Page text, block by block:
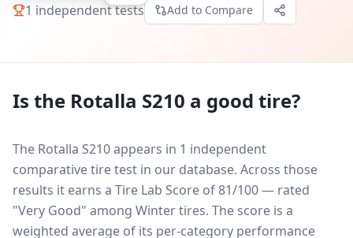
1 independent tests Add to Compare
Is the Rotalla S210 a good tire?
The Rotalla S210 appears in 1 independent
comparative tire test in our database. Across those
results it earns a Tire Lab Score of 81/100 — rated
"Very Good" among Winter tires. The score is a
weighted average of its per-category performance